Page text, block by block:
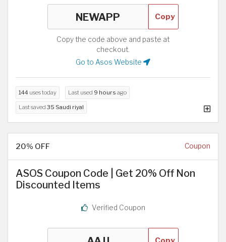
Copy
Copy the code above and paste at
checkout.
Go to Asos Website
144 uses today Last used 9 hours ago
Last saved 35 Saudi riyal
20% OFF Coupon
ASOS Coupon Code | Get 20% Off Non
Discounted Items
Verified Coupon